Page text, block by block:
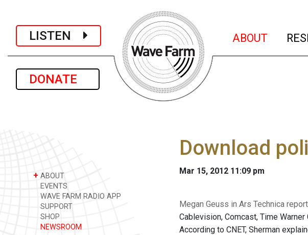
LISTEN
DONATE
ABOUT
+ ABOUT
EVENTS
WAVE FARM RADIO APP
SUPPORT
SHOP
NEWSROOM
Download
Mar 15, 2012 11:09 pm
Megan Geuss in Ars Technica
Cablevision, Comcast, Time
According to CNET, Sherman